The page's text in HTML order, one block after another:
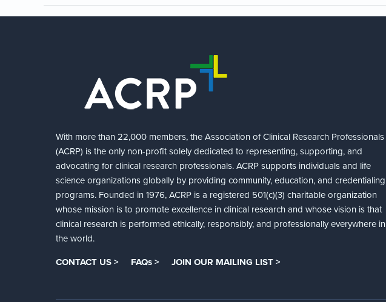
With more than 22,000 members, the Association of Clinical Research Professionals
(ACRP) is the only non-profit solely dedicated to representing, supporting, and
advocating for clinical research professionals. ACRP supports individuals and life
science organizations globally by providing community, education, and credentialing
programs. Founded in 1976, ACRP is a registered 501(c)(3) charitable organization
whose mission is to promote excellence in clinical research and whose vision is that
clinical research is performed ethically, responsibly, and professionally everywhere in
the world.
CONTACT US > FAQs > JOIN OUR MAILING LIST >